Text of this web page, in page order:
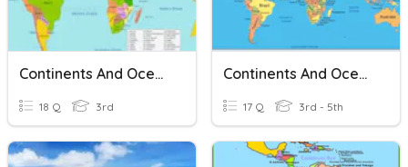
Continents And Oceans
18 Q 3rd
Continents And Oceans
17 Q 3rd - 5th